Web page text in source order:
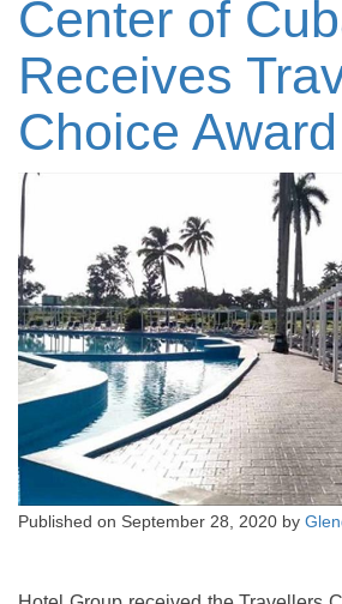
Center of
Receives
Choice Award
Published on September 28, 2020 by